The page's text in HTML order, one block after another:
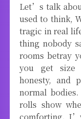
Let’s talk
used to think,
tragic in real
thing nobody
rooms betray
you get size
honesty, and
normal
rolls show
comforting.